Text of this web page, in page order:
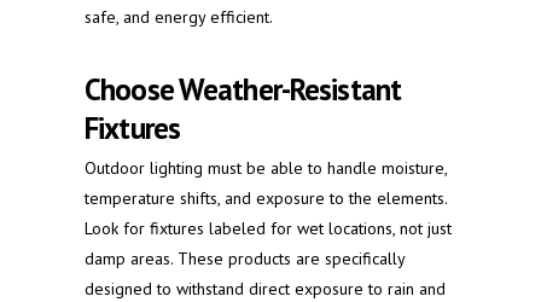
safe, and energy efficient.
Choose Weather-Resistant
Fixtures
Outdoor lighting must be able to handle moisture,
temperature shifts, and exposure to the elements.
Look for fixtures labeled for wet locations, not just
damp areas. These products are specifically
designed to withstand direct exposure to rain and